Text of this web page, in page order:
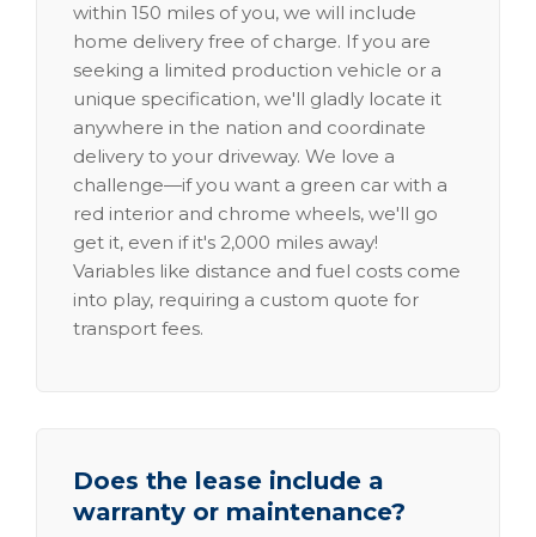
within 150 miles of you, we will include
home delivery free of charge. If you are
seeking a limited production vehicle or a
unique specification, we'll gladly locate it
anywhere in the nation and coordinate
delivery to your driveway. We love a
challenge—if you want a green car with a
red interior and chrome wheels, we'll go
get it, even if it's 2,000 miles away!
Variables like distance and fuel costs come
into play, requiring a custom quote for
transport fees.
Does the lease include a
warranty or maintenance?